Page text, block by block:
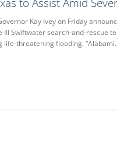
Kay Ivey on Friday
III Swiftwater search-and-rescue
life-threatening flooding.